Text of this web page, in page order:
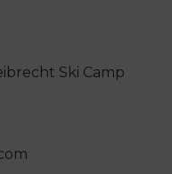
Ski Camp